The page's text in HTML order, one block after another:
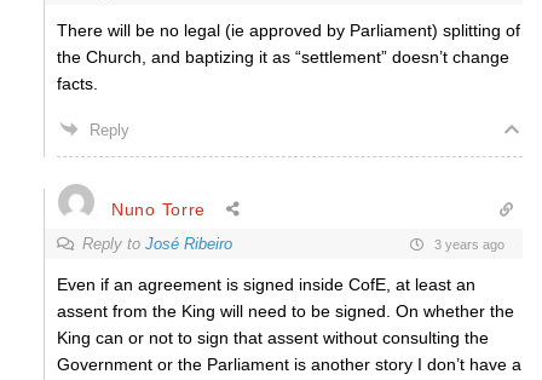
There will be no legal (ie approved by Parliament) splitting of
the Church, and baptizing it as “settlement” doesn’t change
facts.
Reply
Nuno Torre
Reply to José Ribeiro 3 years ago
Even if an agreement is signed inside CofE, at least an
assent from the King will need to be signed. On whether the
King can or not to sign that assent without consulting the
Government or the Parliament is another story I don’t have a